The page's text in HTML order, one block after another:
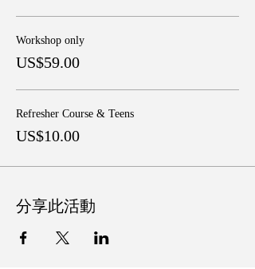
Workshop only
US$59.00
Refresher Course & Teens
US$10.00
分享此活動